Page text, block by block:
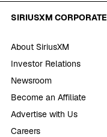
SIRIUSXM CORPORATE
About SiriusXM
Investor Relations
Newsroom
Become an Affiliate
Advertise with Us
Careers